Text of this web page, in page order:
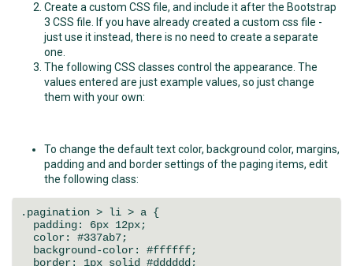
Create a custom CSS file, and include it after the Bootstrap
3 CSS file. If you have already created a custom css file -
just use it instead, there is no need to create a separate
one.
The following CSS classes control the appearance. The
values entered are just example values, so just change
them with your own:
To change the default text color, background color, margins,
padding and and border settings of the paging items, edit
the following class:
.pagination > li > a {
padding: 6px 12px;
color: #337ab7;
background-color: #ffffff;
border: 1px solid #dddddd;